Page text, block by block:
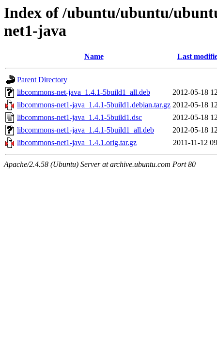
Index of /ubuntu/ubuntu/
net1-java
Name Last
Parent Directory
libcommons-net-java_1.4.1-5build1_all.deb
2012-05-18
libcommons-net1-java_1.4.1-5build1.debian.tar.gz 2012-05-18
libcommons-net1-java_1.4.1-5build1.dsc
2012-05-18
libcommons-net1-java_1.4.1-5build1_all.deb
2012-05-18
libcommons-net1-java_1.4.1.orig.tar.gz
2011-11-12
Apache/2.4.58 (Ubuntu) Server at archive.ubuntu.com Port 80